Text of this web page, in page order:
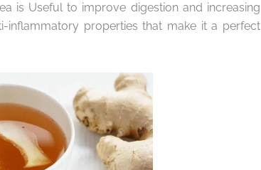
is Useful to improve digestion and increasing
inflammatory properties that make it a perfect